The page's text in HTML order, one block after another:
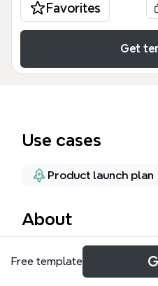
Favorites
Get
Use cases
Product launch plan
About
The 'A channel-tactic for
template provides a
Free template